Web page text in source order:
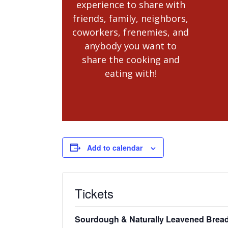
experience to share with
friends, family, neighbors,
coworkers, frenemies, and
anybody you want to
share the cooking and
eating with!
Add to calendar
Tickets
Sourdough & Naturally Leavened